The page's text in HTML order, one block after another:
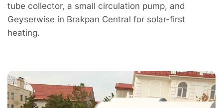
tube collector, a small circulation pump, and
Geyserwise in Brakpan Central for solar-first
heating.